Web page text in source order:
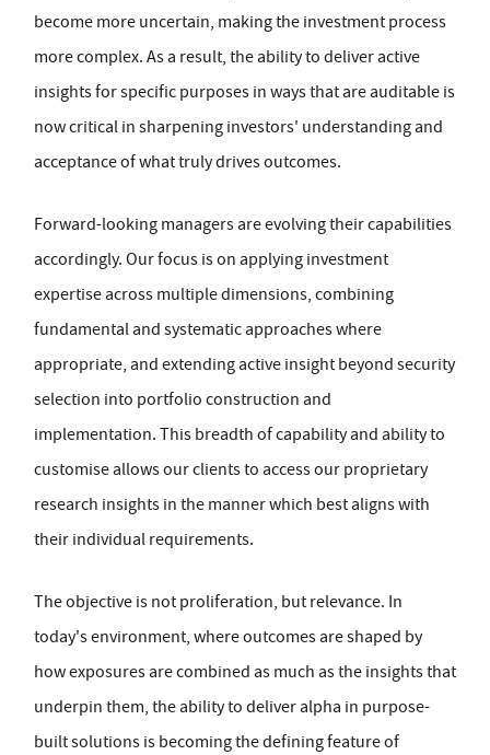
become more uncertain, making the investment process
more complex. As a result, the ability to deliver active
insights for specific purposes in ways that are auditable is
now critical in sharpening investors' understanding and
acceptance of what truly drives outcomes.
Forward-looking managers are evolving their capabilities
accordingly. Our focus is on applying investment
expertise across multiple dimensions, combining
fundamental and systematic approaches where
appropriate, and extending active insight beyond security
selection into portfolio construction and
implementation. This breadth of capability and ability to
customise allows our clients to access our proprietary
research insights in the manner which best aligns with
their individual requirements.
The objective is not proliferation, but relevance. In
today's environment, where outcomes are shaped by
how exposures are combined as much as the insights that
underpin them, the ability to deliver alpha in purpose-
built solutions is becoming the defining feature of